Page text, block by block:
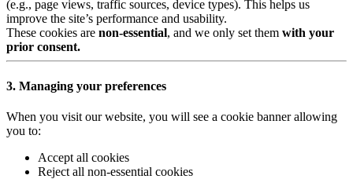
(e.g., page views, traffic sources, device types). This helps us
improve the site’s performance and usability.
These cookies are non-essential, and we only set them with your
prior consent.
3. Managing your preferences
When you visit our website, you will see a cookie banner allowing
you to:
Accept all cookies
Reject all non-essential cookies